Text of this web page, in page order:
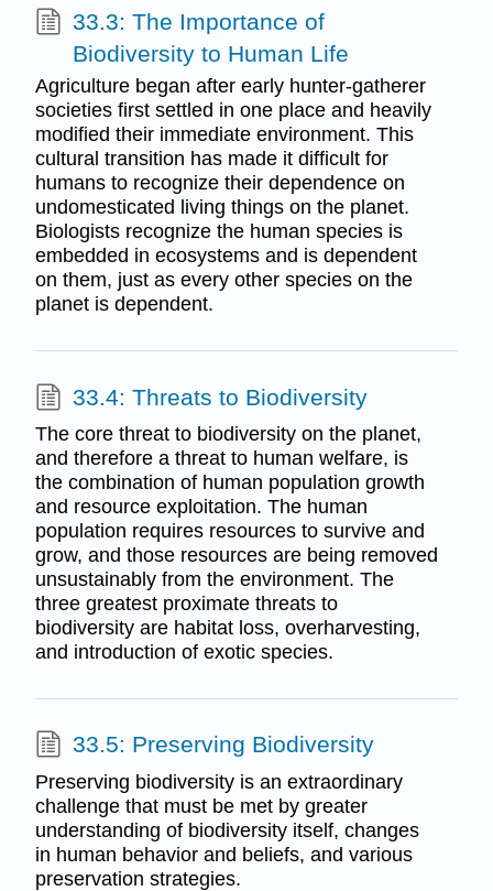
33.3: The Importance of
Biodiversity to Human Life
Agriculture began after early hunter-gatherer
societies first settled in one place and heavily
modified their immediate environment. This
cultural transition has made it difficult for
humans to recognize their dependence on
undomesticated living things on the planet.
Biologists recognize the human species is
embedded in ecosystems and is dependent
on them, just as every other species on the
planet is dependent.
33.4: Threats to Biodiversity
The core threat to biodiversity on the planet,
and therefore a threat to human welfare, is
the combination of human population growth
and resource exploitation. The human
population requires resources to survive and
grow, and those resources are being removed
unsustainably from the environment. The
three greatest proximate threats to
biodiversity are habitat loss, overharvesting,
and introduction of exotic species.
33.5: Preserving Biodiversity
Preserving biodiversity is an extraordinary
challenge that must be met by greater
understanding of biodiversity itself, changes
in human behavior and beliefs, and various
preservation strategies.